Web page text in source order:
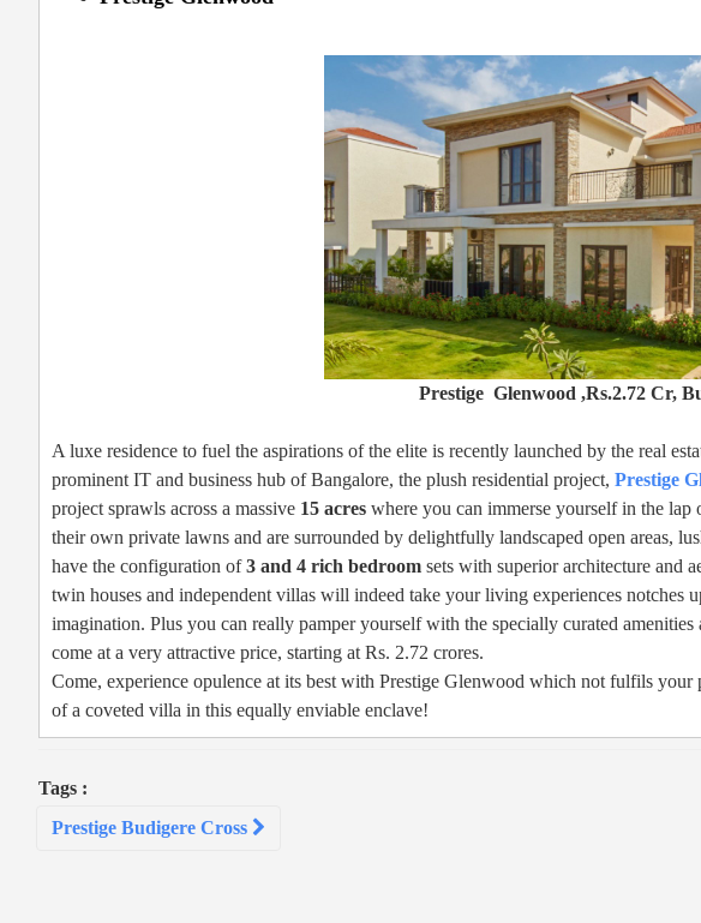
Prestige Glenwood ,Rs.2.72 Cr,
A luxe residence to fuel the aspirations of the elite is recently launched by the real
prominent IT and business hub of Bangalore, the plush residential project, Prestige
project sprawls across a massive 15 acres where you can immerse yourself in the
their own private lawns and are surrounded by delightfully landscaped open areas,
have the configuration of3 and 4 rich bedroom sets with superior architecture and
twin houses and independent villas will indeed take your living experiences
imagination. Plus you can really pamper yourself with the specially curated
come at a very attractive price, starting at Rs. 2.72 crores.
Come, experience opulence at its best with Prestige Glenwood which not fulfils
of a coveted villa in this equally enviable enclave!
Tags :
Post
navigation
Prestige Budigere Cross